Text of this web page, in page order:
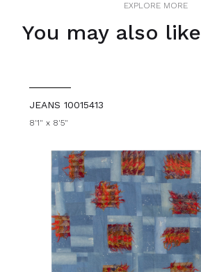
EXPLORE MORE
You may also like
JEANS 10015413
8'1" x 8'5"